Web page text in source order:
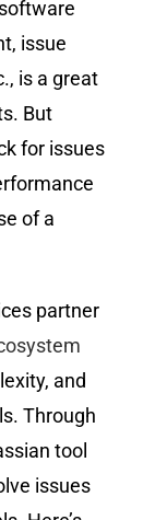
issue
is a great
But
for issues
of a
partner
and
Through
tool
issues